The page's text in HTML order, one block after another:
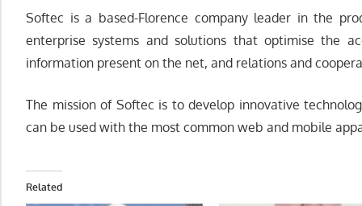
Softec is a based-Florence company leader in the
enterprise systems and solutions that optimise the
information present on the net, and relations and
The mission of Softec is to develop innovative
can be used with the most common web and mobile
Related